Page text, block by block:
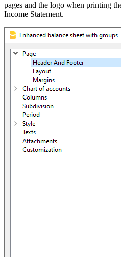
pages and the logo when printing
Income Statement.